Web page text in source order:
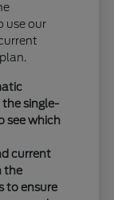
use our
single-
see which
current
the
to ensure